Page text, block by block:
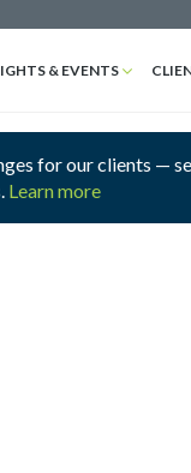
& EVENTS
for our clients —
Learn more